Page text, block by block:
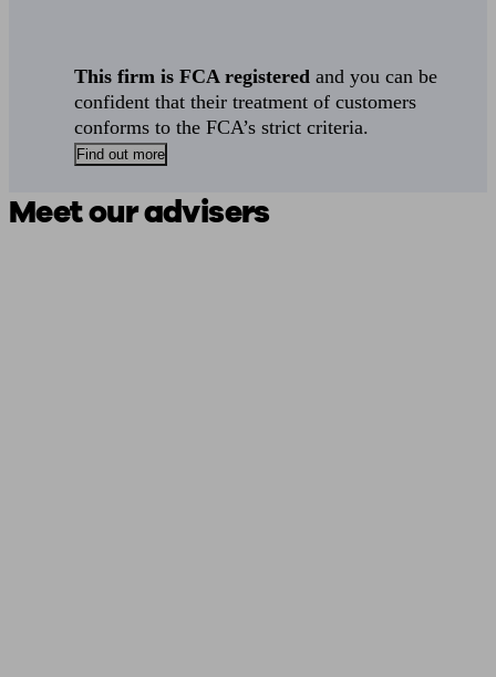
This firm is FCA registered and you can be
confident that their treatment of customers
conforms to the FCA’s strict criteria.
Find out more
Meet our advisers